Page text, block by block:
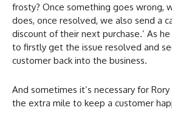
frosty? Once something goes wrong,
does, once resolved, we also send a
discount of their next purchase.’ As
to firstly get the issue resolved and
customer back into the business.
And sometimes it’s necessary for
the extra mile to keep a customer